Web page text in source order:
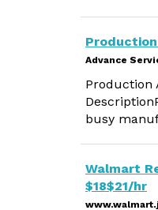
Advance
Production
busy
Walmart
$18$21/hr